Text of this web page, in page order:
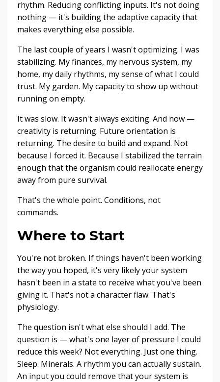
rhythm. Reducing conflicting inputs. It's not doing
nothing — it's building the adaptive capacity that
makes everything else possible.
The last couple of years I wasn't optimizing. I was
stabilizing. My finances, my nervous system, my
home, my daily rhythms, my sense of what I could
trust. My garden. My capacity to show up without
running on empty.
It was slow. It wasn't always exciting. And now —
creativity is returning. Future orientation is
returning. The desire to build and expand. Not
because I forced it. Because I stabilized the terrain
enough that the organism could reallocate energy
away from pure survival.
That's the whole point. Conditions, not
commands.
Where to Start
You're not broken. If things haven't been working
the way you hoped, it's very likely your system
hasn't been in a state to receive what you've been
giving it. That's not a character flaw. That's
physiology.
The question isn't what else should I add. The
question is — what's one layer of pressure I could
reduce this week? Not everything. Just one thing.
Sleep. Minerals. A rhythm you can actually sustain.
An input you could remove that your system is